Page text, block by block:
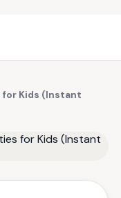
for Kids (Instant